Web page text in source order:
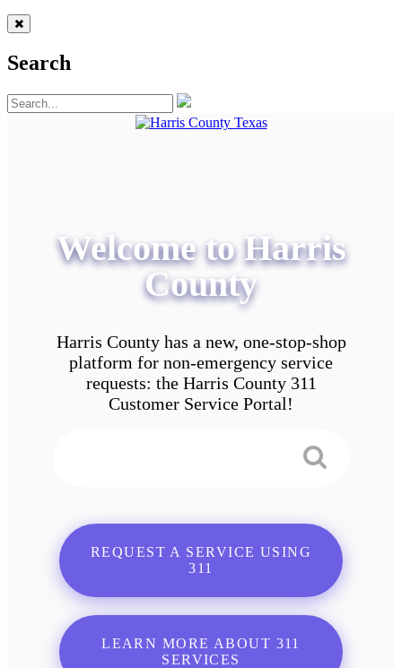
Search
Welcome to Harris
County
Harris County has a new, one-stop-shop
platform for non-emergency service
requests: the Harris County 311
Customer Service Portal!
REQUEST A SERVICE USING
311
LEARN MORE ABOUT 311
SERVICES